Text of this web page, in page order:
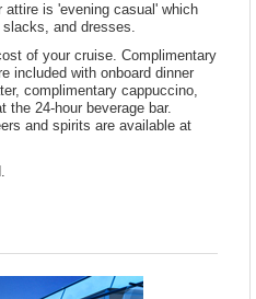
attire is 'evening casual' which
and dresses.
of your cruise. Complimentary
included with onboard dinner
complimentary cappuccino,
the 24-hour beverage bar.
and spirits are available at